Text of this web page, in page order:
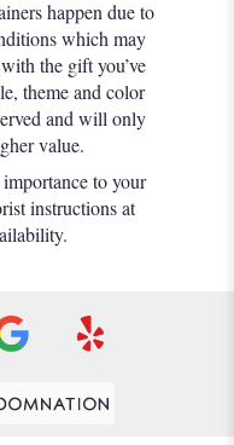
happen due to
which may
the gift you’ve
theme and color
and will only
value.
to your
instructions at